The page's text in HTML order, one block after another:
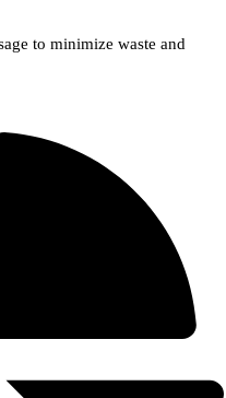
to minimize waste and